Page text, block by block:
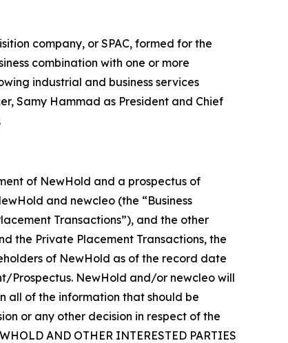
company, or SPAC, formed for the
combination with one or more
industrial and business services
Samy Hammad as President and Chief
.
of NewHold and a prospectus of
and newcleo (the “Business
Transactions”), and the other
the Private Placement Transactions, the
of NewHold as of the record date
Prospectus. NewHold and/or newcleo will
all of the information that should be
or any other decision in respect of the
AND OTHER INTERESTED PARTIES